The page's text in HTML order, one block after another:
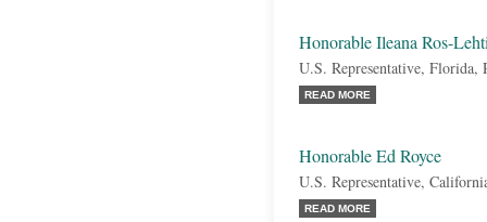
Honorable Ileana Ros-
U.S. Representative, Florida,
READ MORE
Honorable Ed Royce
U.S. Representative,
READ MORE